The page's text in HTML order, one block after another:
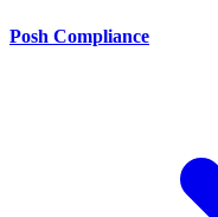
Posh Compliance